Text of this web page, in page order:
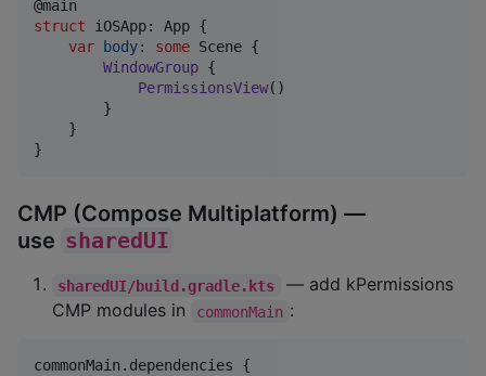
@main
struct
iOSApp: App {
var
body: some Scene {
WindowGroup {
PermissionsView( )
}
}
}
CMP (Compose Multiplatform) —
use sharedUI
sharedUI/build.gradle.kts
— add kPermissions
CMP modules in
commonMain :
commonMain.dependencies {